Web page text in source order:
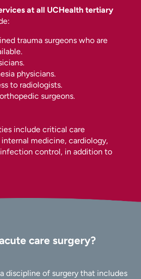
at all UCHealth tertiary
trauma surgeons who are
physicians.
to radiologists.
surgeons.
include critical care
medicine, cardiology,
control, in addition to
care surgery?
discipline of surgery that includes